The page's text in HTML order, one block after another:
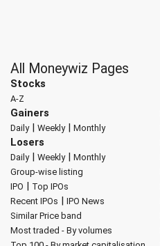
All Moneywiz Pages
Stocks
A-Z
Gainers
Daily| Weekly| Monthly
Losers
Daily| Weekly| Monthly
Group-wise listing
IPO | Top IPOs
Recent IPOs | IPO News
Similar Price band
Most traded - By volumes